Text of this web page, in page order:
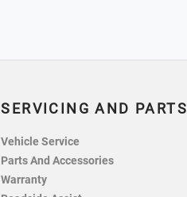
SERVICING AND PARTS
Vehicle Service
Parts And Accessories
Warranty